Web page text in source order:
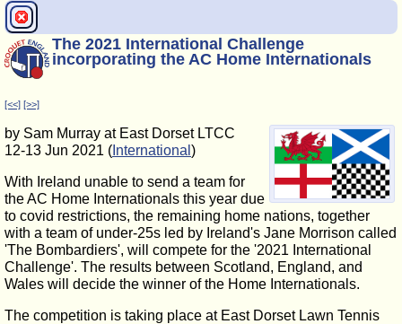
The 2021 International Challenge
incorporating the AC Home Internationals
[<<] [>>]
by Sam Murray at East Dorset LTCC
12-13 Jun 2021 ( International )
With Ireland unable to send a team for
the AC Home Internationals this year due
to covid restrictions, the remaining home nations, together
with a team of under-25s led by Ireland's Jane Morrison called
'The Bombardiers', will compete for the '2021 International
Challenge'. The results between Scotland, England, and
Wales will decide the winner of the Home Internationals.
The competition is taking place at East Dorset Lawn Tennis